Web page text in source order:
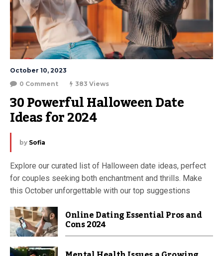
October 10, 2023
0 Comment
383 Views
30 Powerful Halloween Date
Ideas for 2024
by Sofia
Explore our curated list of Halloween date ideas, perfect
for couples seeking both enchantment and thrills. Make
this October unforgettable with our top suggestions
Online Dating Essential Pros and
Cons 2024